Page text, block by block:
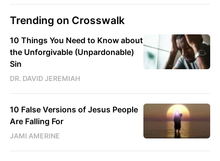
Trending on Crosswalk
10 Things You Need to Know about
the Unforgivable (Unpardonable)
Sin
DR. DAVID JEREMIAH
10 False Versions of Jesus People
Are Falling For
JAMI AMERINE